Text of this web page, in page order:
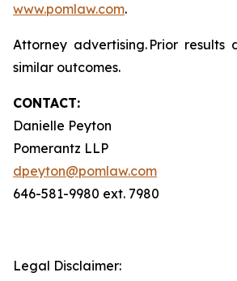
www.pomlaw.com.
Attorney advertising. Prior
similar outcomes.
CONTACT:
Danielle Peyton
Pomerantz LLP
dpeyton@pomlaw.com
646-581-9980 ext. 7980
Legal Disclaimer: